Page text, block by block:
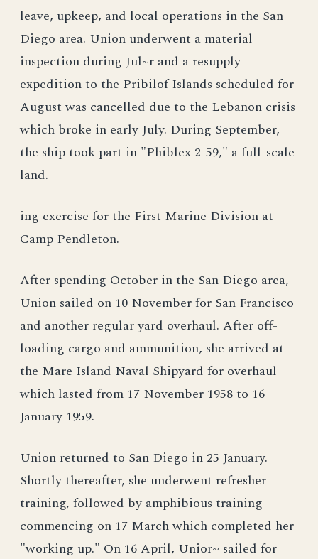
leave, upkeep, and local operations in the San
Diego area. Union underwent a material
inspection during Jul~r and a resupply
expedition to the Pribilof Islands scheduled for
August was cancelled due to the Lebanon crisis
which broke in early July. During September,
the ship took part in "Phiblex 2-59," a full-scale
land.
ing exercise for the First Marine Division at
Camp Pendleton.
After spending October in the San Diego area,
Union sailed on 10 November for San Francisco
and another regular yard overhaul. After off-
loading cargo and ammunition, she arrived at
the Mare Island Naval Shipyard for overhaul
which lasted from 17 November 1958 to 16
January 1959.
Union returned to San Diego in 25 January.
Shortly thereafter, she underwent refresher
training, followed by amphibious training
commencing on 17 March which completed her
"working up." On 16 April, Unior~ sailed for